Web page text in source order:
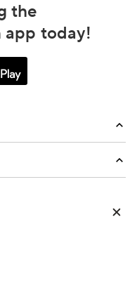
the
app today!